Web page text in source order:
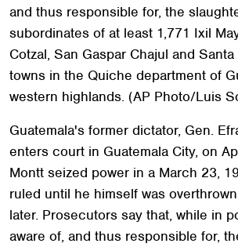
and thus responsible for, the
subordinates of at least 1,771 Ixil
Cotzal, San Gaspar Chajul and Santa
towns in the Quiche department of
western highlands. (AP Photo/Luis
Guatemala's former dictator, Gen.
enters court in Guatemala City, on
Montt seized power in a March 23,
ruled until he himself was
later. Prosecutors say that, while in
aware of, and thus responsible for,